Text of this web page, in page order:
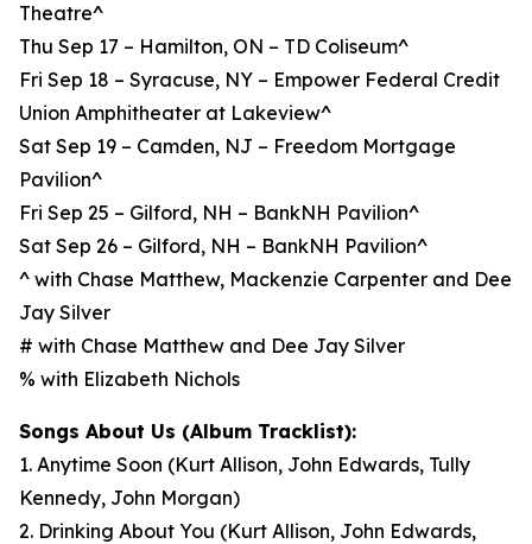
Theatre^
Thu Sep 17 – Hamilton, ON – TD Coliseum^
Fri Sep 18 – Syracuse, NY – Empower Federal Credit
Union Amphitheater at Lakeview^
Sat Sep 19 – Camden, NJ – Freedom Mortgage
Pavilion^
Fri Sep 25 – Gilford, NH – BankNH Pavilion^
Sat Sep 26 – Gilford, NH – BankNH Pavilion^
^ with Chase Matthew, Mackenzie Carpenter and Dee
Jay Silver
# with Chase Matthew and Dee Jay Silver
% with Elizabeth Nichols
Songs About Us (Album Tracklist):
1. Anytime Soon (Kurt Allison, John Edwards, Tully
Kennedy, John Morgan)
2. Drinking About You (Kurt Allison, John Edwards,